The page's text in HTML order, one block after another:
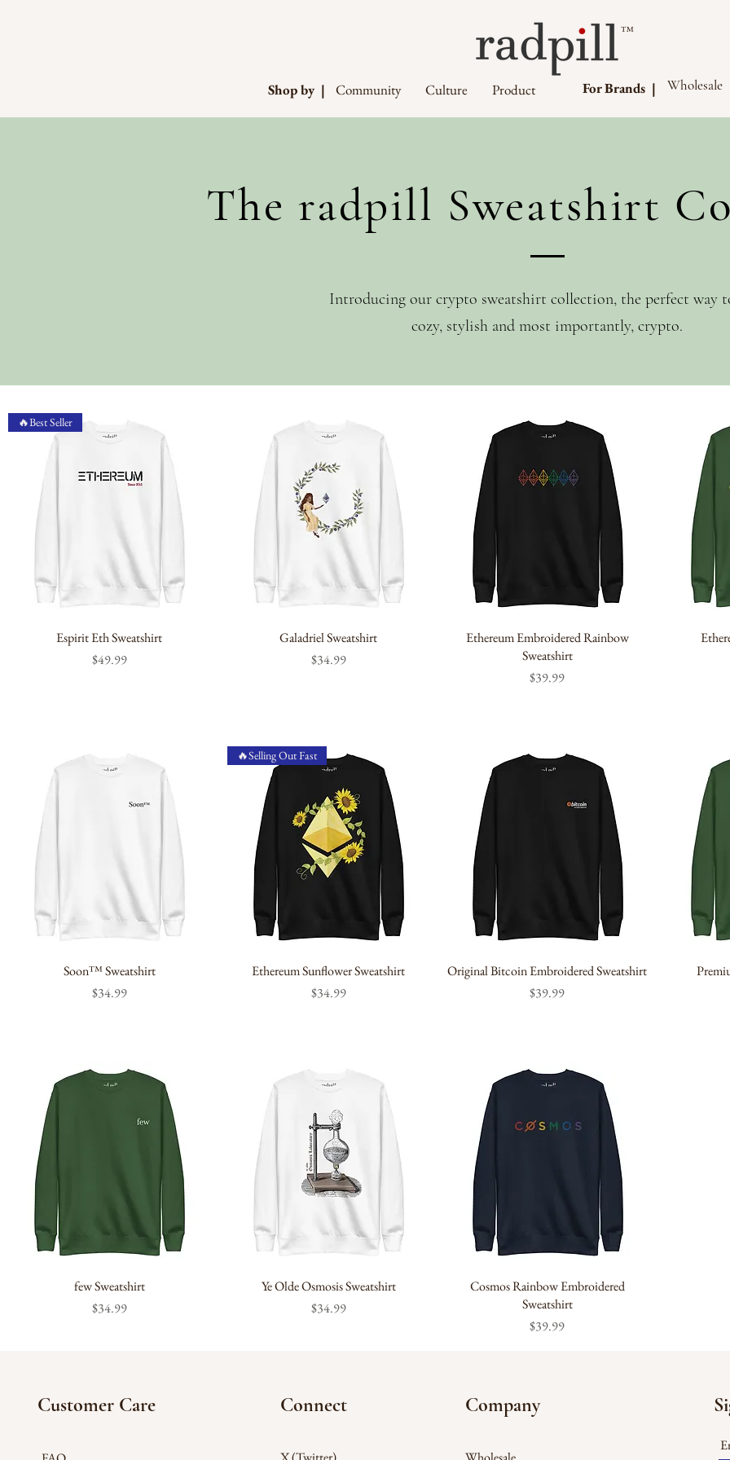
™
Community Culture Product
Shop by | For Brands | Wholesale
The radpill Sweatshirt
Introducing our crypto sweatshirt collection, the perfect way
cozy, stylish and most importantly, crypto.
🔥Best Seller
Espirit Eth Sweatshirt
Price
$49.99
Galadriel Sweatshirt
Price
$34.99
Ethereum Embroidered Rainbow
Sweatshirt
Price
$39.99
Soon™ Sweatshirt
Price
$34.99
🔥Selling Out Fast
Ethereum Sunflower Sweatshirt
Price
$34.99
Original Bitcoin Embroidered Sweatshirt
Price
$39.99
few Sweatshirt
Price
$34.99
Ye Olde Osmosis Sweatshirt
Price
$34.99
Cosmos Rainbow Embroidered
Sweatshirt
Price
$39.99
Customer Care Connect Company